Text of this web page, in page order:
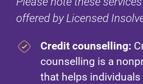
offered by Licensed
Credit counselling:
counselling is a
that helps individuals